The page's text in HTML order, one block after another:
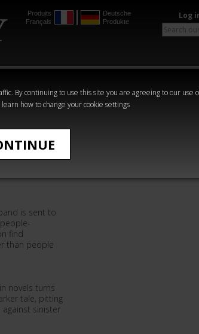
By continuing to use this site you are agreeing to our use
how to change your cookie settings
Produits
Français
Deutsche
Produkte
Log
Horror
is sent to
find
than people
novels turns
tale, pitting
sinister